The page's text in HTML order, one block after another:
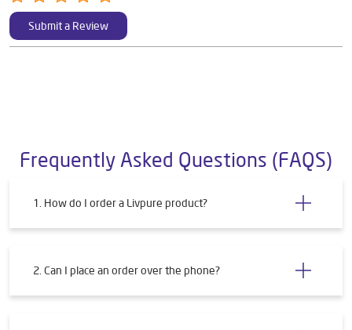
Submit a Review
Frequently Asked Questions (FAQS)
1. How do I order a Livpure product?
2. Can I place an order over the phone?